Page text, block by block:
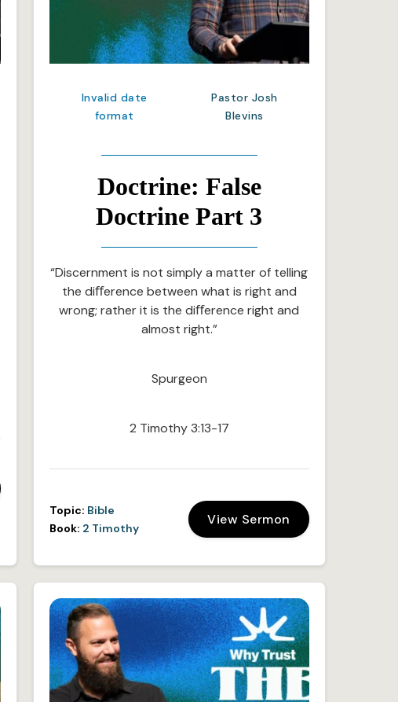
Invalid date
format
Pastor Josh
Blevins
Doctrine: False
Doctrine Part 3
“Discernment is not simply a matter of telling
the diﬀerence between what is right and
wrong; rather it is the diﬀerence right and
almost right.”
Spurgeon
2 Timothy 3:13-17
Topic: Bible
Book: 2 Timothy
View Sermon